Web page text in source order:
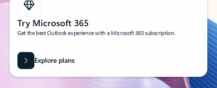
Try Microsoft 365
Get the best Outlook experience with a Microsoft 365 subscription.
Explore plans